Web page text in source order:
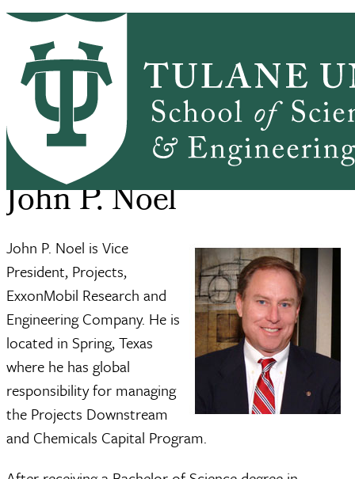
Skip to main content
PrimaryRibbon Navigation
ABOUT
RESEARCH
OUTREACH
Breadcrumb
SSE Home About John P. Noel
John P. Noel
John P. Noel is Vice
President, Projects,
ExxonMobil Research and
Engineering Company. He is
located in Spring, Texas
where he has global
responsibility for managing
the Projects Downstream
and Chemicals Capital Program.